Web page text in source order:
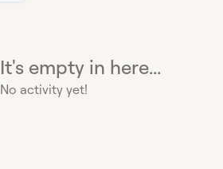
It's empty in here...
No activity yet!